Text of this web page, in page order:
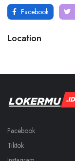
Facebook
Location
Facebook
Tiktok